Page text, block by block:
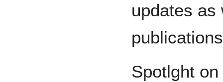
updates as
Spotlght